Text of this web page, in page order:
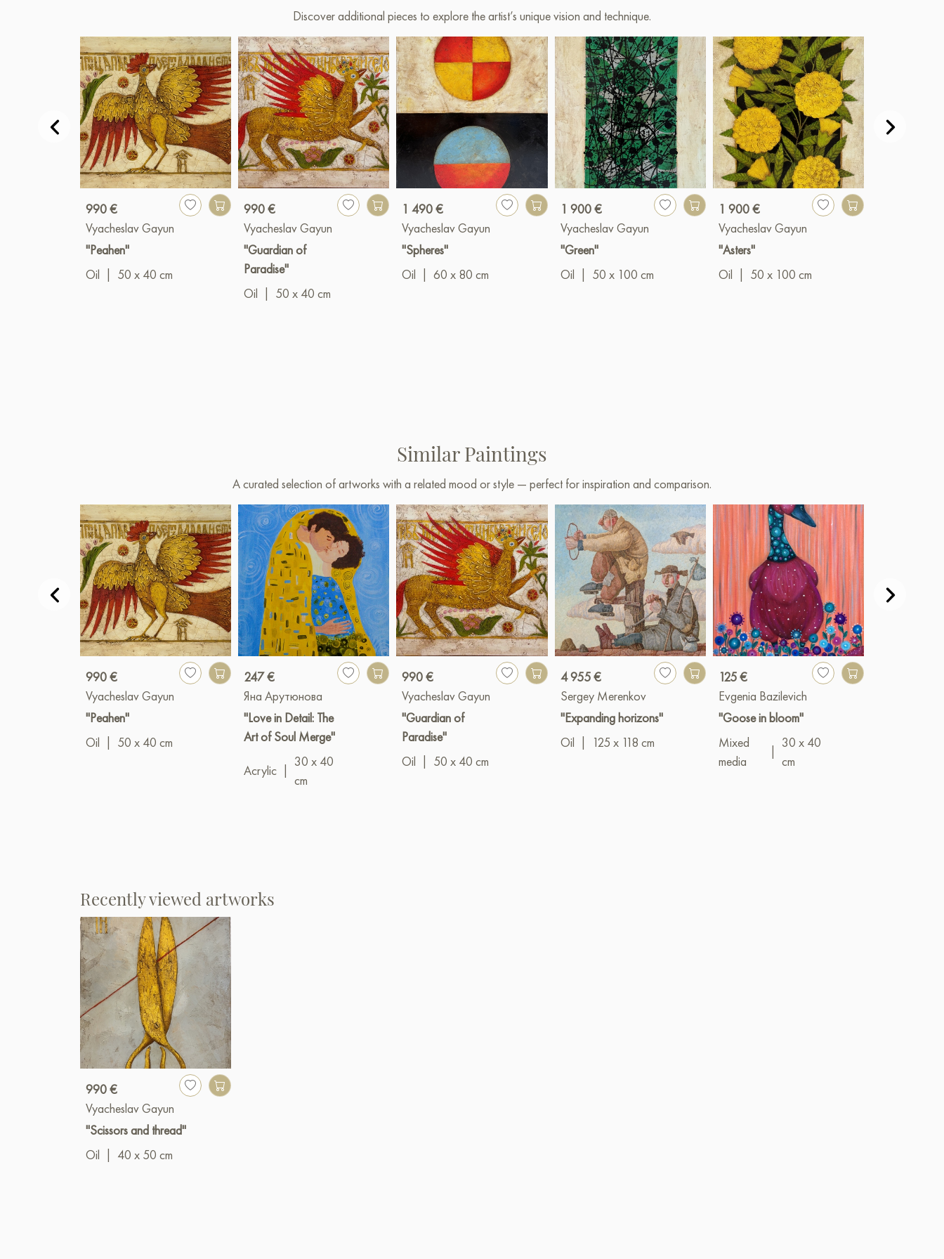
Discover additional pieces to explore the artist’s unique vision and technique.
990 €
Vyacheslav Gayun
"Peahen"
Oil
50 x 40 cm
990 €
Vyacheslav Gayun
"Guardian of
Paradise"
Oil
50 x 40 cm
1 490 €
Vyacheslav Gayun
"Spheres"
Oil
60 x 80 cm
1 900 €
Vyacheslav Gayun
"Green"
Oil
50 x 100 cm
1 900 €
Vyacheslav Gayun
"Asters"
Oil
50 x 100 cm
Similar Paintings
A curated selection of artworks with a related mood or style — perfect for inspiration and comparison.
990 €
Vyacheslav Gayun
"Peahen"
Oil
50 x 40 cm
247 €
Яна Арутюнова
"Love in Detail: The
Art of Soul Merge"
Acrylic
30 x 40
cm
990 €
Vyacheslav Gayun
"Guardian of
Paradise"
Oil
50 x 40 cm
4 955 €
Sergey Merenkov
"Expanding horizons"
Oil
125 x 118 cm
125 €
Evgenia Bazilevich
"Goose in bloom"
Mixed
media
30 x 40
cm
Recently viewed artworks
990 €
Vyacheslav Gayun
"Scissors and thread"
Oil
40 x 50 cm